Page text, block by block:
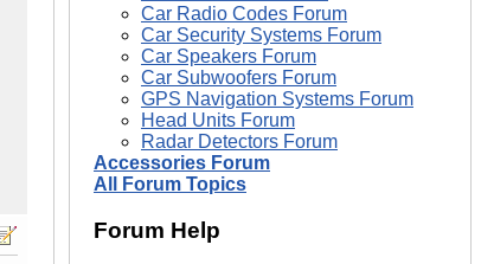
Car Radio Codes Forum
Car Security Systems Forum
Car Speakers Forum
Car Subwoofers Forum
GPS Navigation Systems Forum
Head Units Forum
Radar Detectors Forum
Accessories Forum
All Forum Topics
Forum Help